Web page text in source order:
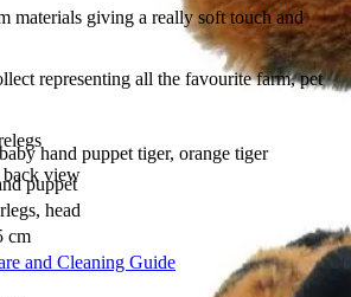
hand puppet tiger, orange tiger
back view
materials giving a really soft touch and
representing all the favourite farm, pet
puppet
head
cm
and Cleaning Guide